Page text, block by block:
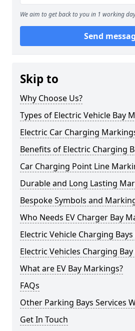
We aim to get back to you in 1 working
Send
Skip to
Why Choose Us?
Types of Electric Vehicle Bay
Electric Car Charging
Benefits of Electric Charging
Car Charging Point Line
Durable and Long Lasting
Bespoke Symbols and
Who Needs EV Charger Bay
Electric Vehicle Charging
Electric Vehicles Charging
What are EV Bay Markings?
FAQs
Other Parking Bays Services
Get In Touch